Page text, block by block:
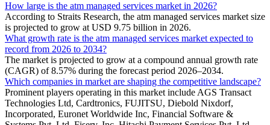
How large is the atm managed services market in 2026?
According to Straits Research, the atm managed services market size
is projected to grow at USD 9.75 billion in 2026.
What growth rate is the atm managed services market expected to
record from 2026 to 2034?
The market is projected to grow at a compound annual growth rate
(CAGR) of 8.57% during the forecast period 2026–2034.
Which companies in market are shaping the competitive landscape?
Prominent players operating in this market include AGS Transact
Technologies Ltd, Cardtronics, FUJITSU, Diebold Nixdorf,
Incorporated, Euronet Worldwide Inc, Financial Software &